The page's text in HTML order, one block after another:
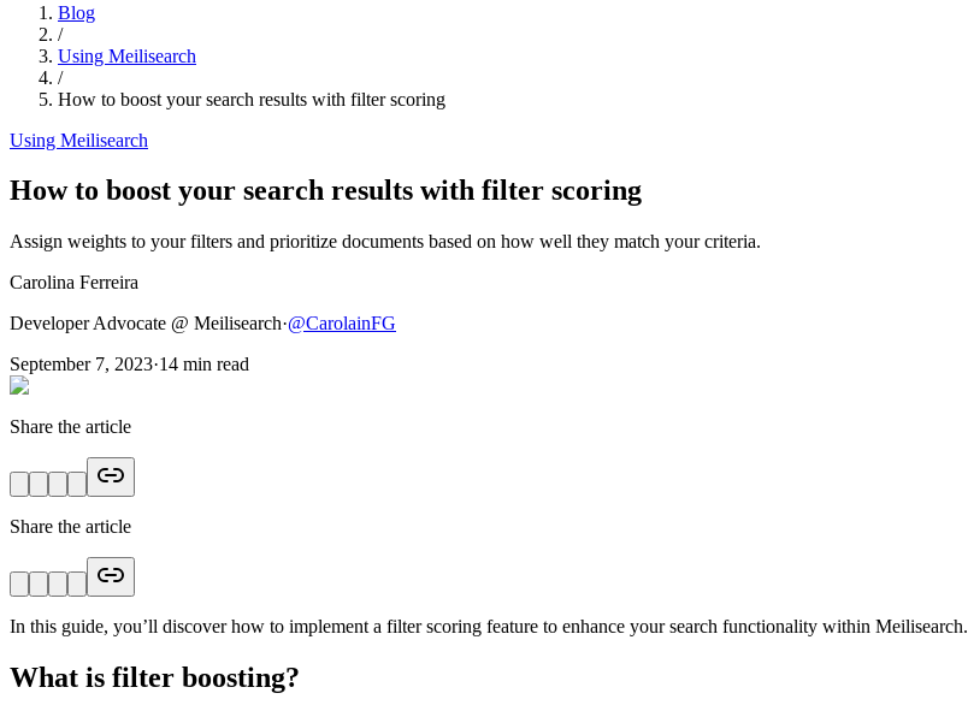
Blog
/
Using Meilisearch
/
How to boost your search results with filter scoring
Using Meilisearch
How to boost your search results with filter scoring
Assign weights to your filters and prioritize documents based on how well they match your criteria.
Carolina Ferreira
Developer Advocate @ Meilisearch·@CarolainFG
September 7, 2023·14 min read
Share the article
Share the article
In this guide, you’ll discover how to implement a filter scoring feature to enhance your search functionality within Meilisearch.
What is filter boosting?